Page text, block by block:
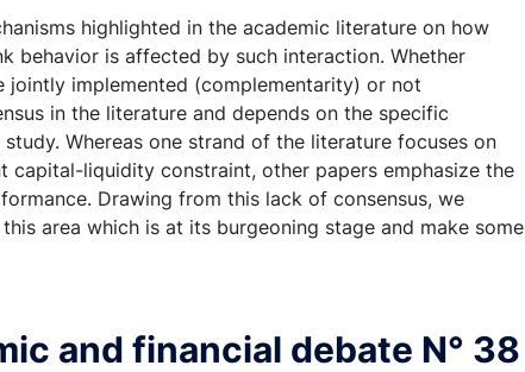
highlighted in the academic literature on how
behavior is affected by such interaction. Whether
implemented (complementarity) or not
in the literature and depends on the specific
Whereas one strand of the literature focuses on
capital-liquidity constraint, other papers emphasize the
Drawing from this lack of consensus, we
area which is at its burgeoning stage and make some
and financial debate N° 38